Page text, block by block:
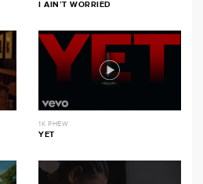
I AIN’T WORRIED
1K PHEW
YET